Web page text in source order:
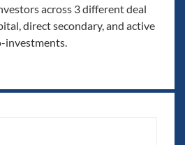
across 3 different deal
direct secondary, and active
investments.